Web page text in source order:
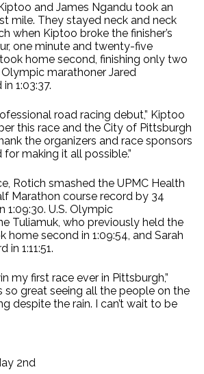
and James Ngandu took an
mile. They stayed neck and neck
when Kiptoo broke the finisher’s
one minute and twenty-five
home second, finishing only two
Olympic marathoner Jared
1:03:37.
road racing debut,” Kiptoo
this race and the City of Pittsburgh
the organizers and race sponsors
making it all possible.”
Rotich smashed the UPMC Health
Marathon course record by 34
1:09:30. U.S. Olympic
Tuliamuk, who previously held the
home second in 1:09:54, and Sarah
in 1:11:51.
my first race ever in Pittsburgh,”
so great seeing all the people on the
despite the rain. I can’t wait to be
2nd